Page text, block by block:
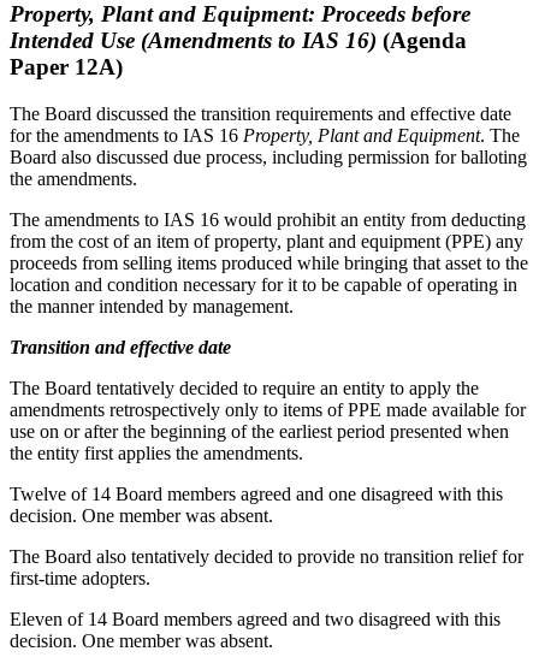
Property, Plant and Equipment: Proceeds before
Intended Use (Amendments to IAS 16) (Agenda
Paper 12A)
The Board discussed the transition requirements and effective date
for the amendments to IAS 16 Property, Plant and Equipment. The
Board also discussed due process, including permission for balloting
the amendments.
The amendments to IAS 16 would prohibit an entity from deducting
from the cost of an item of property, plant and equipment (PPE) any
proceeds from selling items produced while bringing that asset to the
location and condition necessary for it to be capable of operating in
the manner intended by management.
Transition and effective date
The Board tentatively decided to require an entity to apply the
amendments retrospectively only to items of PPE made available for
use on or after the beginning of the earliest period presented when
the entity first applies the amendments.
Twelve of 14 Board members agreed and one disagreed with this
decision. One member was absent.
The Board also tentatively decided to provide no transition relief for
first-time adopters.
Eleven of 14 Board members agreed and two disagreed with this
decision. One member was absent.